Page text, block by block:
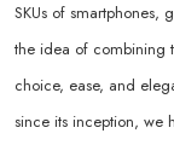
SKUs of smartphones,
the idea of combining
choice, ease, and
since its inception, we